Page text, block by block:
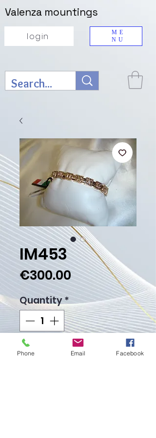
ME
NU
Valenza mountings
login
IM453
€300.00Price
Quantity*
Add to Cart
Phone Email Facebook